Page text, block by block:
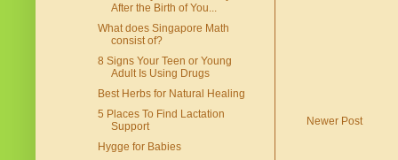
Newer Post
After the Birth of You...
What does Singapore Math
consist of?
8 Signs Your Teen or Young
Adult Is Using Drugs
Best Herbs for Natural Healing
5 Places To Find Lactation
Support
Hygge for Babies